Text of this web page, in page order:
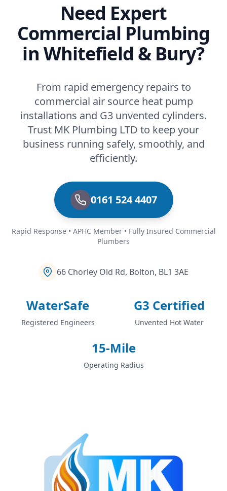
Need Expert
Commercial Plumbing
in Whitefield & Bury?
From rapid emergency repairs to
commercial air source heat pump
installations and G3 unvented cylinders.
Trust MK Plumbing LTD to keep your
business running safely, smoothly, and
efficiently.
0161 524 4407
Rapid Response • APHC Member • Fully Insured Commercial
Plumbers
66 Chorley Old Rd, Bolton, BL1 3AE
WaterSafe
Registered Engineers
G3 Certified
Unvented Hot Water
15-Mile
Operating Radius